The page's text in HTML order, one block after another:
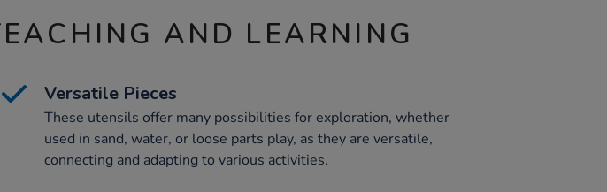
AND LEARNING
Versatile Pieces
These utensils offer many possibilities for exploration, whether
used in sand, water, or loose parts play, as they are versatile,
connecting and adapting to various activities.